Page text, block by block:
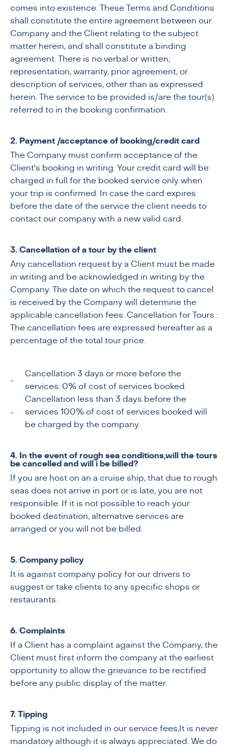
comes into existence. These Terms and Conditions
shall constitute the entire agreement between our
Company and the Client relating to the subject
matter herein, and shall constitute a binding
agreement. There is no verbal or written;
representation, warranty, prior agreement, or
description of services, other than as expressed
herein. The service to be provided is/are the tour(s)
referred to in the booking confirmation.
2. Payment /acceptance of booking/credit card
The Company must confirm acceptance of the
Client's booking in writing. Your credit card will be
charged in full for the booked service only when
your trip is confirmed. In case the card expires
before the date of the service the client needs to
contact our company with a new valid card.​
3. Cancellation of a tour by the client
Any cancellation request by a Client must be made
in writing and be acknowledged in writing by the
Company. The date on which the request to cancel
is received by the Company will determine the
applicable cancellation fees. Cancellation for Tours :
The cancellation fees are expressed hereafter as a
percentage of the total tour price.
Cancellation 3 days or more before the
services: 0% of cost of services booked.
Cancellation less than 3 days before the
services 100% of cost of services booked will
be charged by the company.
4. In the event of rough sea conditions,will the tours
be cancelled and will i be billed?
If you are host on an a cruise ship, that due to rough
seas does not arrive in port or is late, you are not
responsible. If it is not possible to reach your
booked destination, alternative services are
arranged or you will not be billed.
5. Company policy
It is against company policy for our drivers to
suggest or take clients to any specific shops or
restaurants.
6. Complaints
If a Client has a complaint against the Company, the
Client must first inform the company at the earliest
opportunity to allow the grievance to be rectified
before any public display of the matter.
7. Tipping
Tipping is not included in our service fees,It is never
mandatory although it is always appreciated. We do